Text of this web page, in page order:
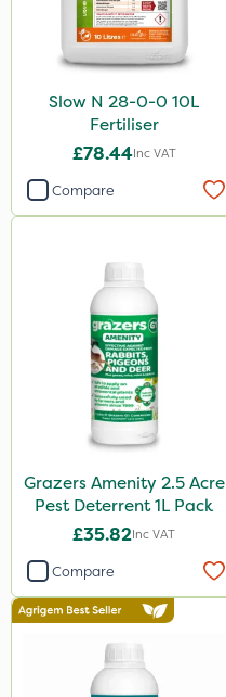
Slow N 28-0-0 10L
Fertiliser
£78.44Inc VAT
Compare
Grazers Amenity 2.5 Acre
Pest Deterrent 1L Pack
£35.82Inc VAT
Compare